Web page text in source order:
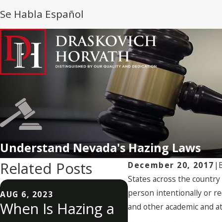
Se Habla Español
Understand Nevada's Hazing Laws
December 20, 2017 |
States across the
person intentionally or
and other academic and
Related Posts
AUG 6, 2023
When Is Hazing a
AUG 8, 2022